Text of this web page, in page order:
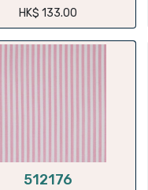
HK$ 133.00
512176